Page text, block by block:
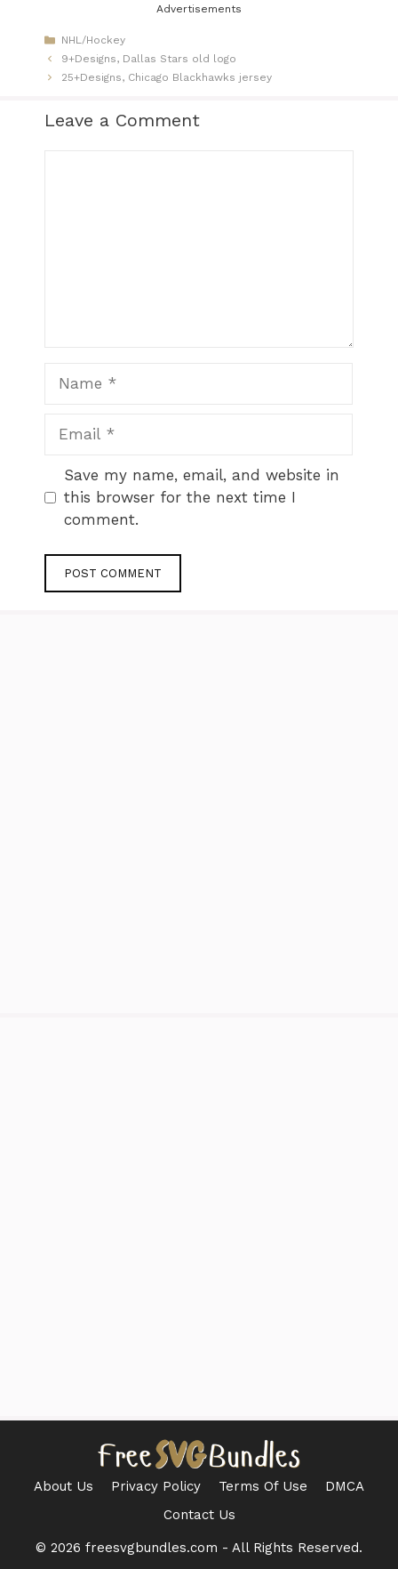
Advertisements
Categories
NHL/Hockey
9+Designs, Dallas Stars old logo
25+Designs, Chicago Blackhawks jersey​
Leave a Comment
Website
Save my name, email, and website in
this browser for the next time I
comment.
About Us Privacy Policy Terms Of Use
DMCA
Contact Us
© 2026 freesvgbundles.com - All Rights Reserved.